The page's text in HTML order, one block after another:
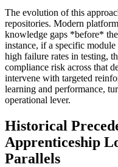
The evolution of this
repositories. Modern
knowledge gaps *before*
instance, if a specific
high failure rates in testing,
compliance risk across that
intervene with targeted
learning and performance,
operational lever.
Historical
Apprenticeship
Parallels